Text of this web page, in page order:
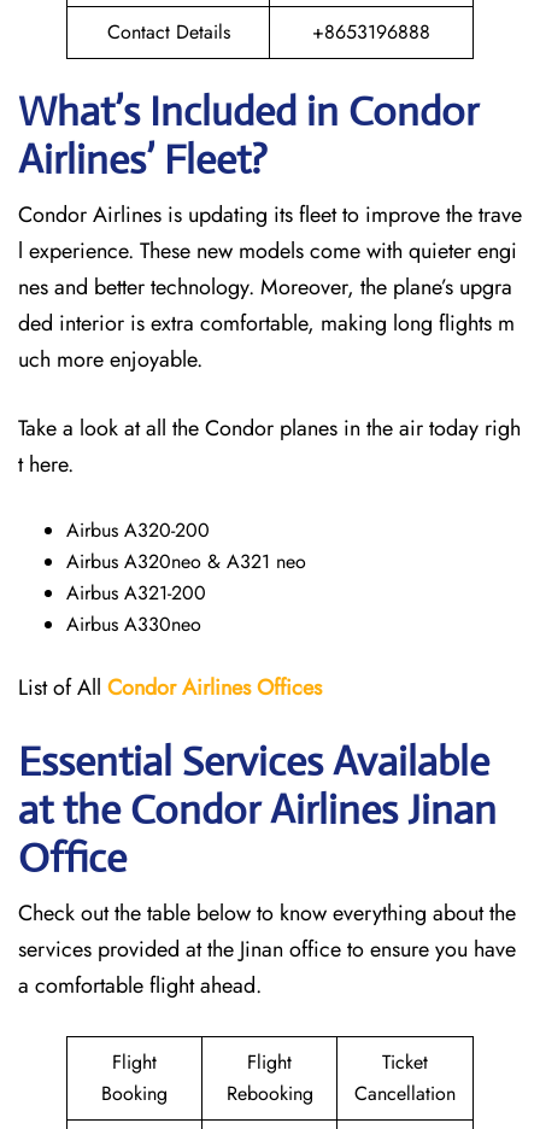
Contact Details +8653196888
What’s Included in Condor
Airlines’ Fleet?
Condor Airlines is updating its fleet to improve the trave
l experience. These new models come with quieter engi
nes and better technology. Moreover, the plane’s upgra
ded interior is extra comfortable, making long flights m
uch more enjoyable.
Take a look at all the Condor planes in the air today righ
t here.
Airbus A320-200
Airbus A320neo & A321 neo
Airbus A321-200
Airbus A330neo
List of All Condor AirlinesOffices
Essential Services Available
at the Condor Airlines Jinan
Office
Check out the table below to know everything about the
services provided at the Jinan office to ensure you have
a comfortable flight ahead.
Flight
Booking
Flight
Rebooking
Ticket
Cancellation